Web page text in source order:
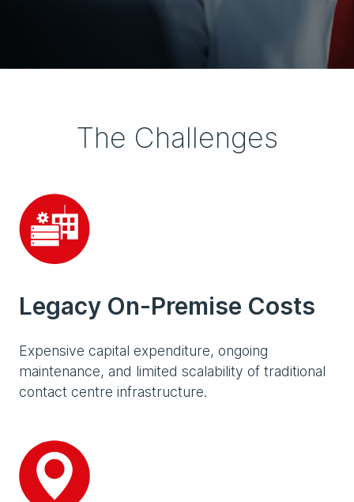
The Challenges
Legacy On-Premise Costs
Expensive capital expenditure, ongoing
maintenance, and limited scalability of traditional
contact centre infrastructure.